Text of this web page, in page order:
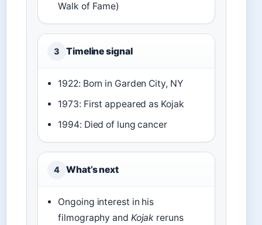
Walk of Fame)
3 Timeline signal
1922: Born in Garden City, NY
1973: First appeared as Kojak
1994: Died of lung cancer
4 What’s next
Ongoing interest in his
filmography and Kojak reruns